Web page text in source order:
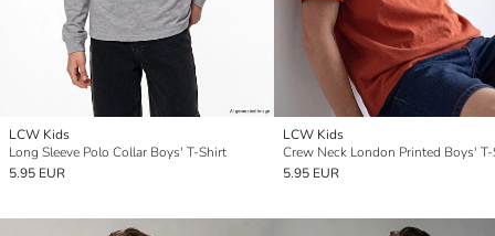
LCW Kids
Long Sleeve Polo Collar Boys' T-Shirt
5.95 EUR
LCW Kids
Crew Neck London Printed Boys'
5.95 EUR